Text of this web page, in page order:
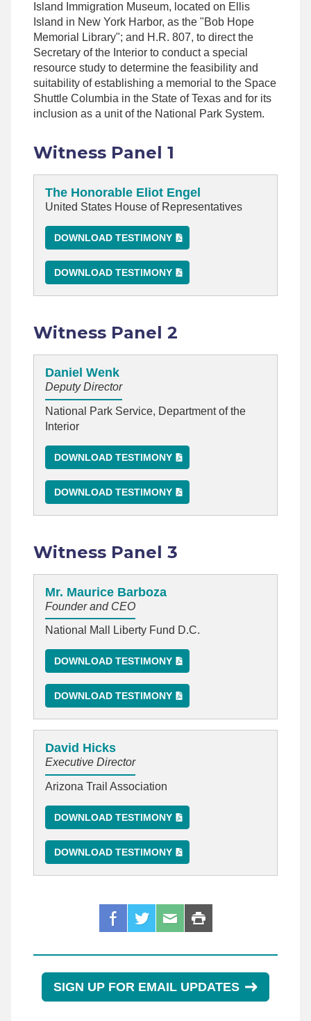
Island Immigration Museum, located on Ellis
Island in New York Harbor, as the "Bob Hope
Memorial Library"; and H.R. 807, to direct the
Secretary of the Interior to conduct a special
resource study to determine the feasibility and
suitability of establishing a memorial to the Space
Shuttle Columbia in the State of Texas and for its
inclusion as a unit of the National Park System.
Witness Panel 1
The Honorable Eliot Engel
United States House of Representatives
DOWNLOAD TESTIMONY
DOWNLOAD TESTIMONY
Witness Panel 2
Daniel Wenk
Deputy Director
National Park Service, Department of the
Interior
DOWNLOAD TESTIMONY
DOWNLOAD TESTIMONY
Witness Panel 3
Mr. Maurice Barboza
Founder and CEO
National Mall Liberty Fund D.C.
DOWNLOAD TESTIMONY
DOWNLOAD TESTIMONY
David Hicks
Executive Director
Arizona Trail Association
DOWNLOAD TESTIMONY
DOWNLOAD TESTIMONY
SIGN UP FOR EMAIL UPDATES